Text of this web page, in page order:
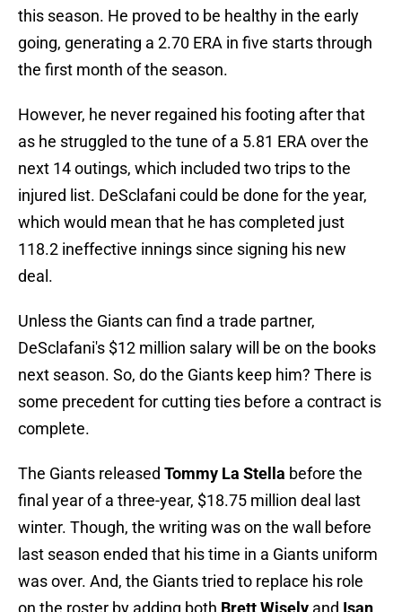
this season. He proved to be healthy in the early
going, generating a 2.70 ERA in five starts through
the first month of the season.
However, he never regained his footing after that
as he struggled to the tune of a 5.81 ERA over the
next 14 outings, which included two trips to the
injured list. DeSclafani could be done for the year,
which would mean that he has completed just
118.2 ineffective innings since signing his new
deal.
Unless the Giants can find a trade partner,
DeSclafani's $12 million salary will be on the books
next season. So, do the Giants keep him? There is
some precedent for cutting ties before a contract is
complete.
The Giants released Tommy La Stella before the
final year of a three-year, $18.75 million deal last
winter. Though, the writing was on the wall before
last season ended that his time in a Giants uniform
was over. And, the Giants tried to replace his role
on the roster by adding both Brett Wisely and Isan